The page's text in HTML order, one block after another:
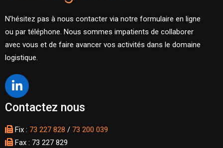
N'hésitez pas à nous contacter via notre formulaire en ligne
ou par téléphone. Nous sommes impatients de collaborer
avec vous et de faire avancer vos activités dans le domaine
logistique.
Contactez nous
Fix : 73 227 828 / 73 200 039
Fax : 73 227 829